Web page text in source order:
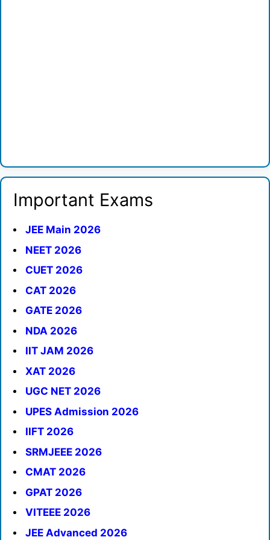
Important Exams
JEE Main 2026
NEET 2026
CUET 2026
CAT 2026
GATE 2026
NDA 2026
IIT JAM 2026
XAT 2026
UGC NET 2026
UPES Admission 2026
IIFT 2026
SRMJEEE 2026
CMAT 2026
GPAT 2026
VITEEE 2026
JEE Advanced 2026